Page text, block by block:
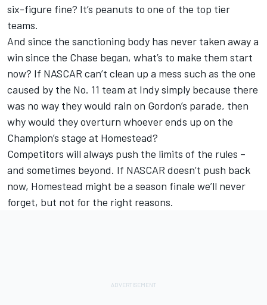
six-figure fine? It’s peanuts to one of the top tier
teams.
And since the sanctioning body has never taken away a
win since the Chase began, what’s to make them start
now? If NASCAR can’t clean up a mess such as the one
caused by the No. 11 team at Indy simply because there
was no way they would rain on Gordon’s parade, then
why would they overturn whoever ends up on the
Champion’s stage at Homestead?
Competitors will always push the limits of the rules –
and sometimes beyond. If NASCAR doesn’t push back
now, Homestead might be a season finale we’ll never
forget, but not for the right reasons.